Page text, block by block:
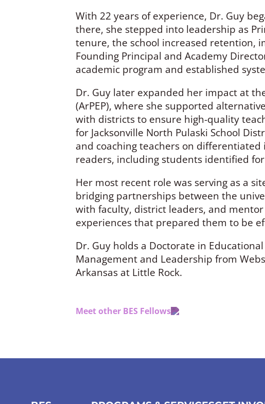
With 22 years of experience, Dr. Guy
there, she stepped into leadership as
tenure, the school increased retention,
Founding Principal and Academy
academic program and established
Dr. Guy later expanded her impact at
(ArPEP), where she supported
with districts to ensure high-quality
for Jacksonville North Pulaski School
and coaching teachers on
readers, including students identified
Her most recent role was serving as a
bridging partnerships between the
with faculty, district leaders, and
experiences that prepared them to be
Dr. Guy holds a Doctorate in
Management and Leadership from
Arkansas at Little Rock.
Meet other BES Fellows